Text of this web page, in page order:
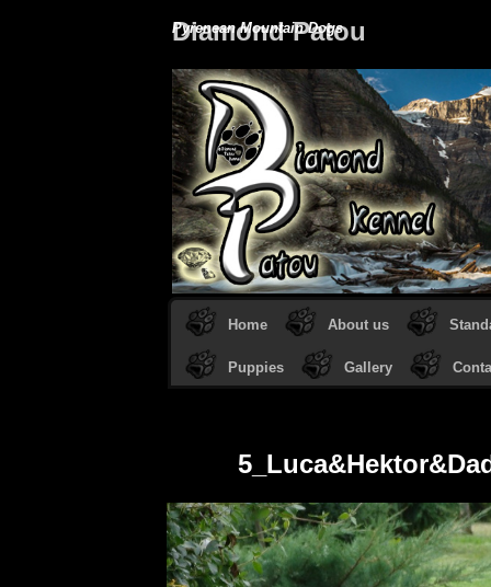
Diamond Patou
Pyrenean Mountain Dogs
Home About us
Puppies Gallery